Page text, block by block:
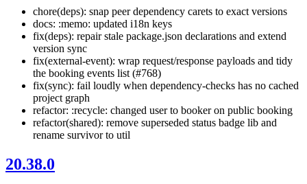
chore(deps): snap peer dependency carets to exact versions
docs: :memo: updated i18n keys
fix(deps): repair stale package.json declarations and extend
version sync
fix(external-event): wrap request/response payloads and tidy
the booking events list (#768)
fix(sync): fail loudly when dependency-checks has no cached
project graph
refactor: :recycle: changed user to booker on public booking
refactor(shared): remove superseded status badge lib and
rename survivor to util
20.38.0